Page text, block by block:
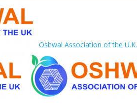
Oshwal Association of the U.K.